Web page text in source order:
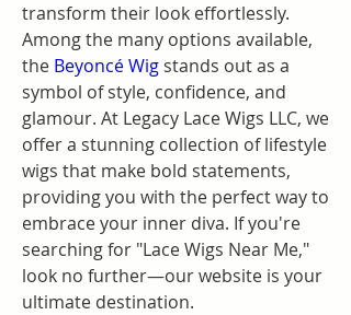
transform their look effortlessly.
Among the many options available,
the Beyoncé Wig stands out as a
symbol of style, confidence, and
glamour. At Legacy Lace Wigs LLC, we
offer a stunning collection of lifestyle
wigs that make bold statements,
providing you with the perfect way to
embrace your inner diva. If you're
searching for "Lace Wigs Near Me,"
look no further—our website is your
ultimate destination.